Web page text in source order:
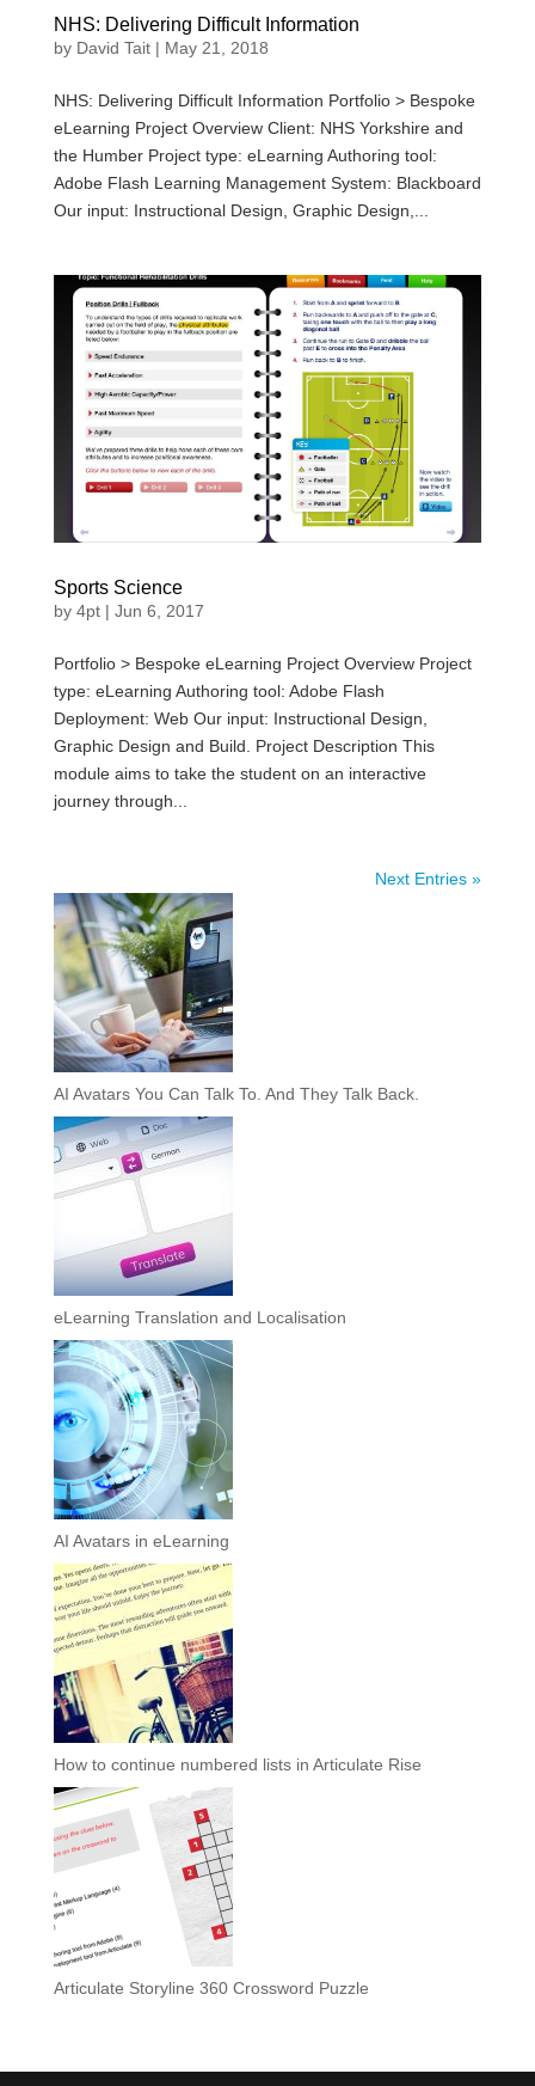
NHS: Delivering Difficult Information
by David Tait| May 21, 2018
NHS: Delivering Difficult Information Portfolio > Bespoke
eLearning Project Overview Client: NHS Yorkshire and
the Humber Project type: eLearning Authoring tool:
Adobe Flash Learning Management System: Blackboard
Our input: Instructional Design, Graphic Design,...
Sports Science
by 4pt| Jun 6, 2017
Portfolio > Bespoke eLearning Project Overview Project
type: eLearning Authoring tool: Adobe Flash
Deployment: Web Our input: Instructional Design,
Graphic Design and Build. Project Description This
module aims to take the student on an interactive
journey through...
Next Entries »
AI Avatars You Can Talk To. And They Talk Back.
eLearning Translation and Localisation
AI Avatars in eLearning
How to continue numbered lists in Articulate Rise
Articulate Storyline 360 Crossword Puzzle